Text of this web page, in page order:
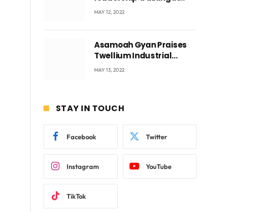
Accra with CEO Joseph
MAY 12, 2022
Asamoah Gyan Praises
Twellium Industrial
company Products being
MAY 13, 2022
STAY IN TOUCH
Facebook Twitter
Instagram YouTube
TikTok